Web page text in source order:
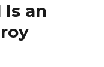
Is an